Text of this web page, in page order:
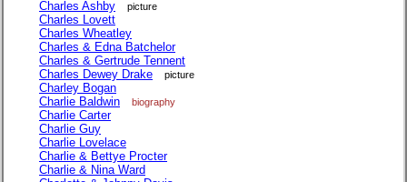
Charles Ashby
picture
Charles Lovett
Charles Wheatley
Charles & Edna Batchelor
Charles & Gertrude Tennent
Charles Dewey Drake
picture
Charley Bogan
Charlie Baldwin
biography
Charlie Carter
Charlie Guy
Charlie Lovelace
Charlie & Bettye Procter
Charlie & Nina Ward